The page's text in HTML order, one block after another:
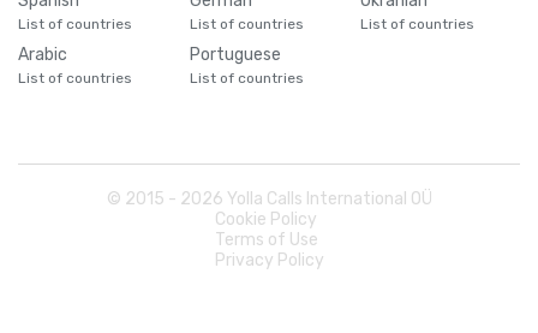
List of countries List of countries List of countries
Arabic
List of countries
Portuguese
List of countries
© 2015 - 2026 Yolla Calls International OÜ
Cookie Policy
Terms of Use
Privacy Policy